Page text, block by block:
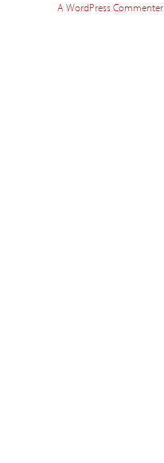
A WordPress Commenter